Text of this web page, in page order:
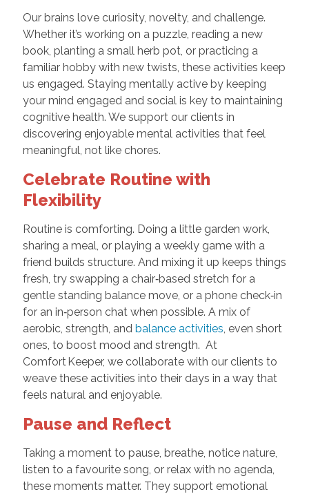
Our brains love curiosity, novelty, and challenge.
Whether it’s working on a puzzle, reading a new
book, planting a small herb pot, or practicing a
familiar hobby with new twists, these activities keep
us engaged. Staying mentally active by keeping
your mind engaged and social is key to maintaining
cognitive health. We support our clients in
discovering enjoyable mental activities that feel
meaningful, not like chores.
Celebrate Routine with
Flexibility
Routine is comforting. Doing a little garden work,
sharing a meal, or playing a weekly game with a
friend builds structure. And mixing it up keeps things
fresh, try swapping a chair‑based stretch for a
gentle standing balance move, or a phone check‑in
for an in‑person chat when possible. A mix of
aerobic, strength, andbalance activities, even short
ones, to boost mood and strength. At
Comfort Keeper, we collaborate with our clients to
weave these activities into their days in a way that
feels natural and enjoyable.
Pause and Reflect
Taking a moment to pause, breathe, notice nature,
listen to a favourite song, or relax with no agenda,
these moments matter. They support emotional